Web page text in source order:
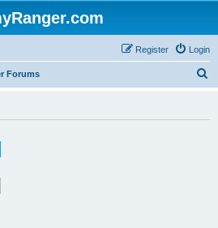
Login
Register
Forums